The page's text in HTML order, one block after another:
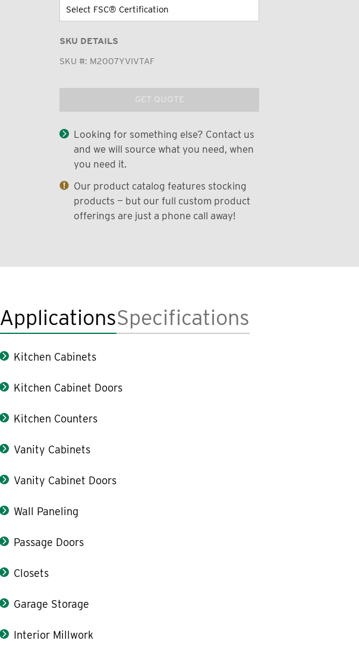
SKU DETAILS
SKU #: M2007YVIVTAF
GET QUOTE
Looking for something else? Contact us
and we will source what you need, when
you need it.
Our product catalog features stocking
products — but our full custom product
offerings are just a phone call away!
ApplicationsSpecifications
Kitchen Cabinets
Kitchen Cabinet Doors
Kitchen Counters
Vanity Cabinets
Vanity Cabinet Doors
Wall Paneling
Passage Doors
Closets
Garage Storage
Interior Millwork